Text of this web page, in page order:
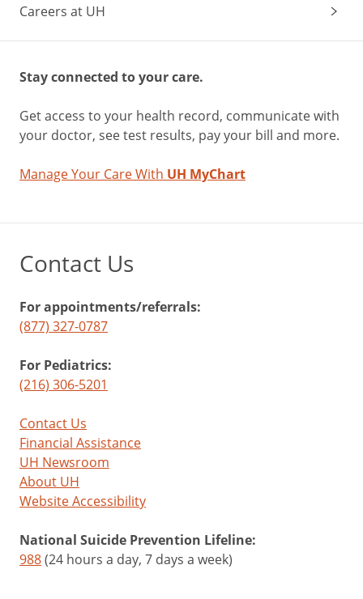
Careers at UH
Stay connected to your care.
Get access to your health record, communicate with
your doctor, see test results, pay your bill and more.
Manage Your Care With UH MyChart
Contact Us
For appointments/referrals:
(877) 327-0787
For Pediatrics:
(216) 306-5201
Contact Us
Financial Assistance
UH Newsroom
About UH
Website Accessibility
National Suicide Prevention Lifeline:
988(24 hours a day, 7 days a week)